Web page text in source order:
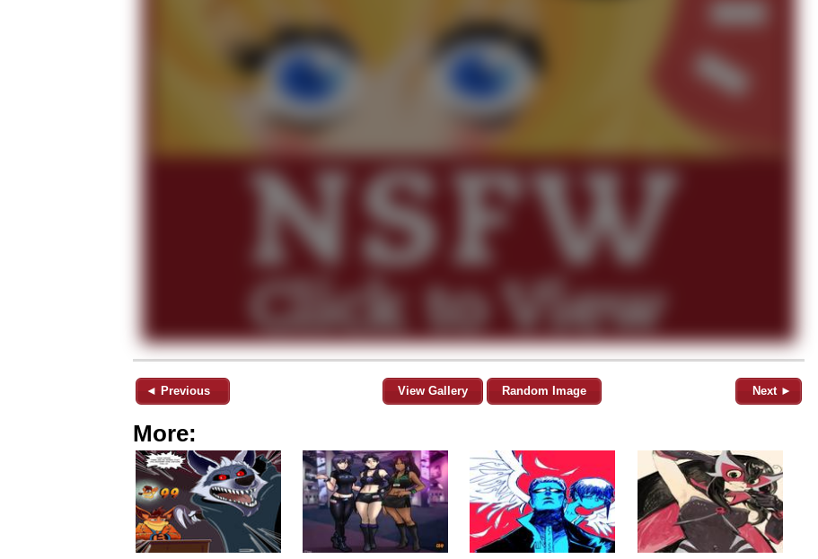
◄ Previous View Gallery Random Image Next ►
More: